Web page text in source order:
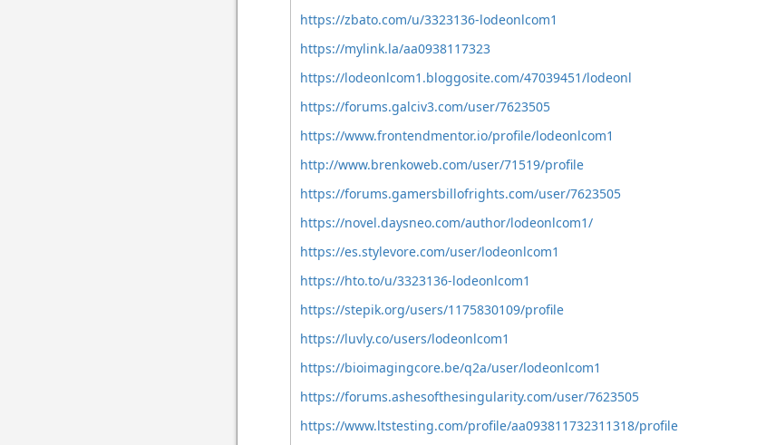
https://zbato.com/u/3323136-lodeonlcom1
https://mylink.la/aa0938117323
https://lodeonlcom1.bloggosite.com/47039451/lodeonl
https://forums.galciv3.com/user/7623505
https://www.frontendmentor.io/profile/lodeonlcom1
http://www.brenkoweb.com/user/71519/profile
https://forums.gamersbillofrights.com/user/7623505
https://novel.daysneo.com/author/lodeonlcom1/
https://es.stylevore.com/user/lodeonlcom1
https://hto.to/u/3323136-lodeonlcom1
https://stepik.org/users/1175830109/profile
https://luvly.co/users/lodeonlcom1
https://bioimagingcore.be/q2a/user/lodeonlcom1
https://forums.ashesofthesingularity.com/user/7623505
https://www.ltstesting.com/profile/aa093811732311318/profile